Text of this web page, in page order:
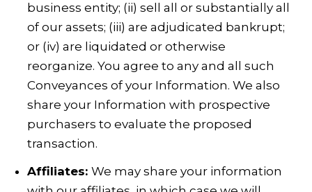
business entity; (ii) sell all or substantially all
of our assets; (iii) are adjudicated bankrupt;
or (iv) are liquidated or otherwise
reorganize. You agree to any and all such
Conveyances of your Information. We also
share your Information with prospective
purchasers to evaluate the proposed
transaction.
Affiliates: We may share your information